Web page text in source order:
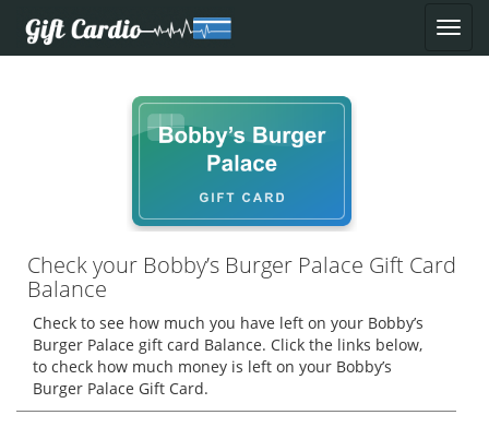
Check your Bobby’s Burger Palace Gift Card
Balance
Check to see how much you have left on your Bobby’s
Burger Palace gift card Balance. Click the links below,
to check how much money is left on your Bobby’s
Burger Palace Gift Card.